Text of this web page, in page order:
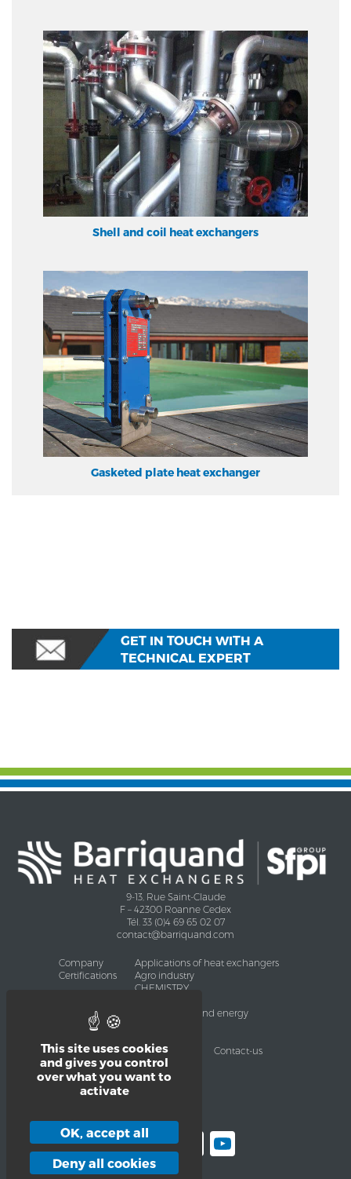
Shell and coil heat exchangers
Gasketed plate heat exchanger
GET IN TOUCH WITH A
TECHNICAL EXPERT
9-13, Rue Saint-Claude
F – 42300 Roanne Cedex
Tél. 33 (0)4 69 65 02 07
contact@barriquand.com
Company
Certifications
Applications of heat exchangers
Agro industry
CHEMISTRY
Environment and energy
Services
Products
Contact-us
Legal pages
Legal Notice
Privacy polity
FacebookLinkedIn Twitter
This site uses cookies
and gives you control
over what you want to
activate
OK, accept all
Deny all cookies